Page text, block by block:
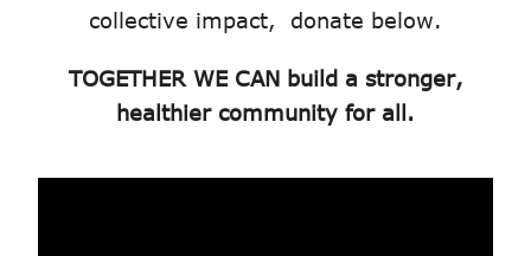
collective impact, donate below.
TOGETHER WE CAN build a stronger,
healthier community for all.